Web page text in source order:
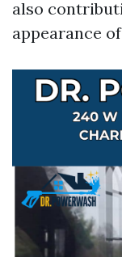
also
appearance